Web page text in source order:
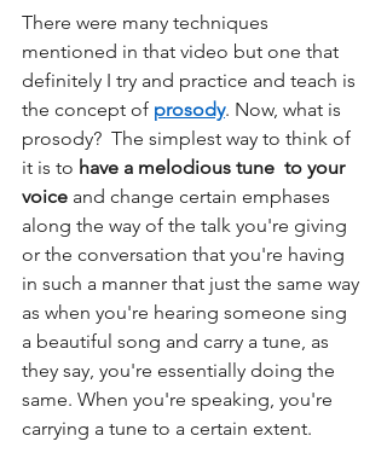
There were many techniques
mentioned in that video but one that
definitely I try and practice and teach is
the concept of prosody. Now, what is
prosody?  The simplest way to think of
it is to have a melodious tune  to your
voice and change certain emphases
along the way of the talk you're giving
or the conversation that you're having
in such a manner that just the same way
as when you're hearing someone sing
a beautiful song and carry a tune, as
they say, you're essentially doing the
same. When you're speaking, you're
carrying a tune to a certain extent.